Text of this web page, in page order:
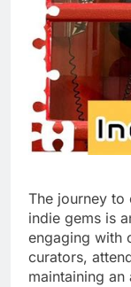
The journey to
indie gems is
engaging with
curators,
maintaining